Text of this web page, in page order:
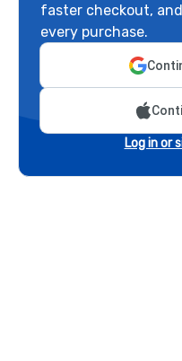
faster checkout,
every purchase.
Log in or